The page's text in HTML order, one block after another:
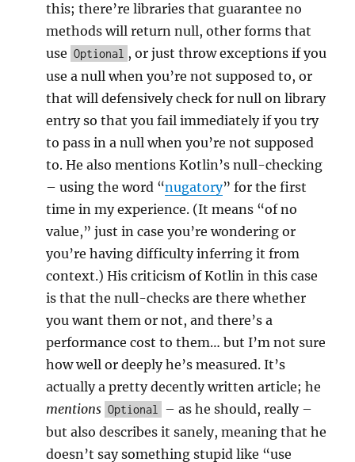
this; there’re libraries that guarantee no
methods will return null, other forms that
use Optional , or just throw exceptions if you
use a null when you’re not supposed to, or
that will defensively check for null on library
entry so that you fail immediately if you try
to pass in a null when you’re not supposed
to. He also mentions Kotlin’s null-checking
– using the word “nugatory” for the first
time in my experience. (It means “of no
value,” just in case you’re wondering or
you’re having difficulty inferring it from
context.) His criticism of Kotlin in this case
is that the null-checks are there whether
you want them or not, and there’s a
performance cost to them… but I’m not sure
how well or deeply he’s measured. It’s
actually a pretty decently written article; he
mentions Optional
– as he should, really –
but also describes it sanely, meaning that he
doesn’t say something stupid like “use